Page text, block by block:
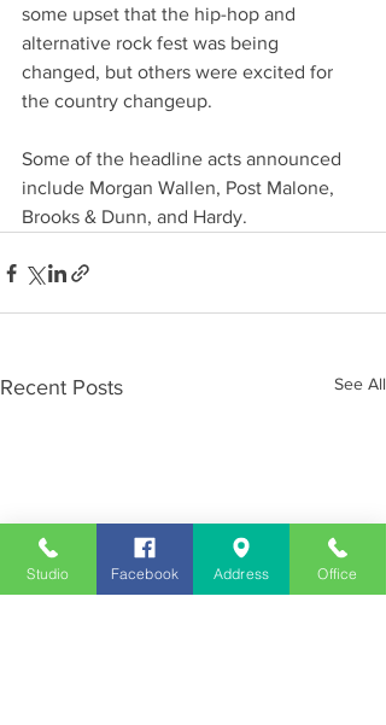
some upset that the hip-hop and
alternative rock fest was being
changed, but others were excited for
the country changeup.
Some of the headline acts announced
include Morgan Wallen, Post Malone,
Brooks & Dunn, and Hardy.
Recent Posts See All
Studio Facebook Address Office